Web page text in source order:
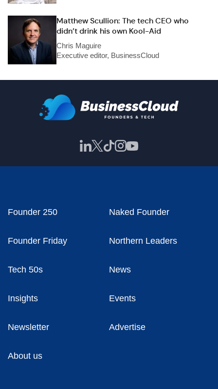
Matthew Scullion: The tech CEO who
didn’t drink his own Kool-Aid
Chris Maguire
Executive editor, BusinessCloud
Founder 250 Naked Founder
Founder Friday Northern Leaders
Tech 50s News
Insights Events
Newsletter Advertise
About us